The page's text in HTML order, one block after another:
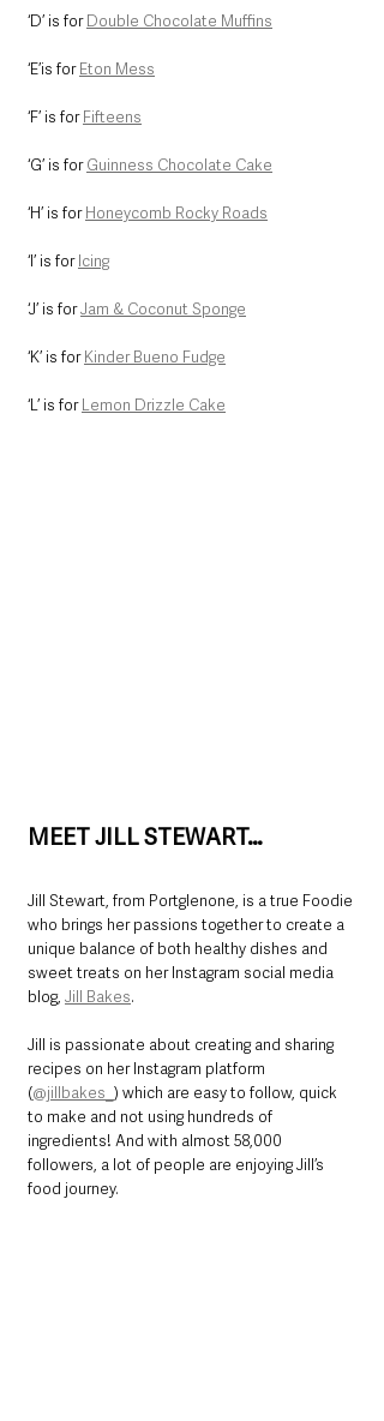
‘D’ is for Double Chocolate Muffins
‘E’is for Eton Mess
‘F’ is for Fifteens
‘G’ is for Guinness Chocolate Cake
‘H’ is for Honeycomb Rocky Roads
‘I’ is for Icing
‘J’ is for Jam & Coconut Sponge
‘K’ is for Kinder Bueno Fudge
‘L’ is for Lemon Drizzle Cake
MEET JILL STEWART…
Jill Stewart, from Portglenone, is a true Foodie
who brings her passions together to create a
unique balance of both healthy dishes and
sweet treats on her Instagram social media
blog, Jill Bakes.
Jill is passionate about creating and sharing
recipes on her Instagram platform
(@jillbakes_ ) which are easy to follow, quick
to make and not using hundreds of
ingredients! And with almost 58,000
followers, a lot of people are enjoying Jill’s
food journey.